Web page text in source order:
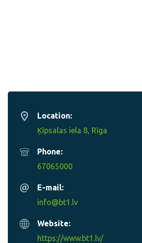
Location:
Ķīpsalas iela 8, Rīga
Phone:
67065000
E-mail:
info@bt1.lv
Website:
https://www.bt1.lv/